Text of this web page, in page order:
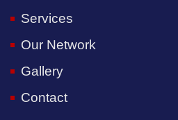
Services
Our Network
Gallery
Contact